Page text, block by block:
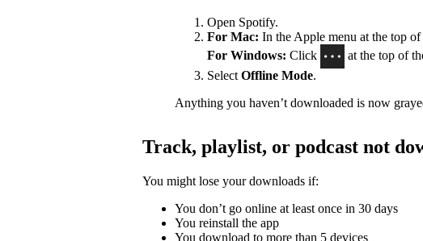
Open Spotify.
For Mac: In the Apple menu at the top
For Windows: Click at the top of
Select Offline Mode.
Anything you haven’t downloaded is now
Track, playlist, or podcast not
You might lose your downloads if:
You don’t go online at least once in 30 days
You reinstall the app
You download to more than 5 devices